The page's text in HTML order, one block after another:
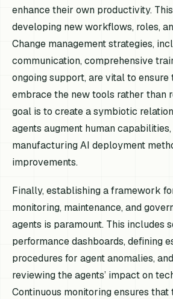
enhance their own productivity.
developing new workflows, roles,
Change management strategies,
communication, comprehensive
ongoing support, are vital to ensure
embrace the new tools rather than
goal is to create a symbiotic
agents augment human
manufacturing AI deployment
improvements.
Finally, establishing a framework
monitoring, maintenance, and
agents is paramount. This includes
performance dashboards, defining
procedures for agent anomalies,
reviewing the agents’ impact on
Continuous monitoring ensures that